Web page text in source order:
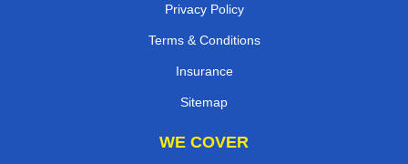
Privacy Policy
Terms & Conditions
Insurance
Sitemap
WE COVER